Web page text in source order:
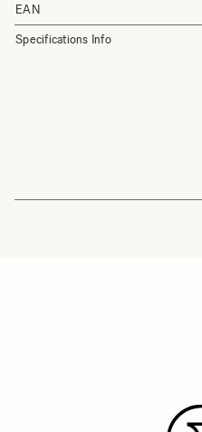
EAN
Specifications Info